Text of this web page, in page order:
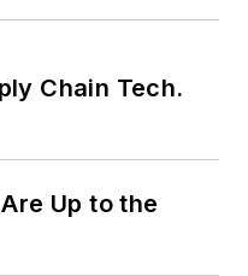
Chain Tech.
Up to the